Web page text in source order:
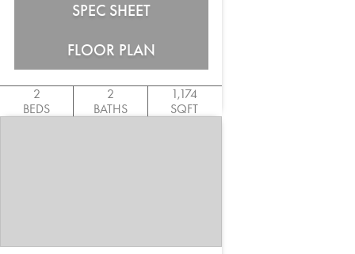
SPEC SHEET
FLOOR PLAN
2
BEDS
2
BATHS
1,174
SQFT